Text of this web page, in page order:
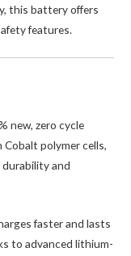
this battery offers
features.
new, zero cycle
polymer cells,
and
faster and lasts
to advanced lithium-